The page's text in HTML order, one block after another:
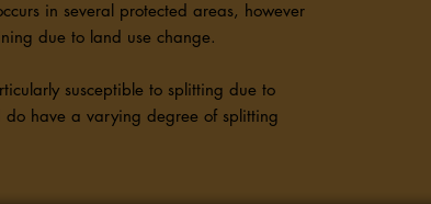
in several protected areas, however
due to land use change.
susceptible to splitting due to
have a varying degree of splitting